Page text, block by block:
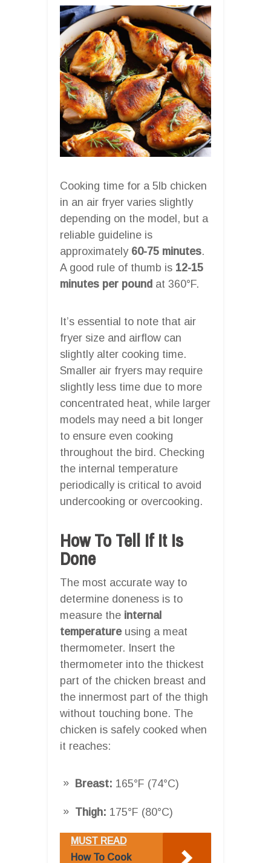
Cooking time for a 5lb chicken
in an air fryer varies slightly
depending on the model, but a
reliable guideline is
approximately 60-75 minutes.
A good rule of thumb is 12-15
minutes per pound at 360°F.
It’s essential to note that air
fryer size and airflow can
slightly alter cooking time.
Smaller air fryers may require
slightly less time due to more
concentrated heat, while larger
models may need a bit longer
to ensure even cooking
throughout the bird. Checking
the internal temperature
periodically is critical to avoid
undercooking or overcooking.
How To Tell If It Is
Done
The most accurate way to
determine doneness is to
measure the internal
temperatureusing a meat
thermometer. Insert the
thermometer into the thickest
part of the chicken breast and
the innermost part of the thigh
without touching bone. The
chicken is safely cooked when
it reaches:
Breast: 165°F (74°C)
Thigh: 175°F (80°C)
MUST READ
How To Cook